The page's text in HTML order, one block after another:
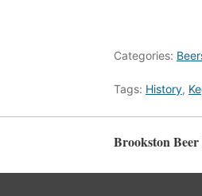
Categories:
Tags: History,
Brookston